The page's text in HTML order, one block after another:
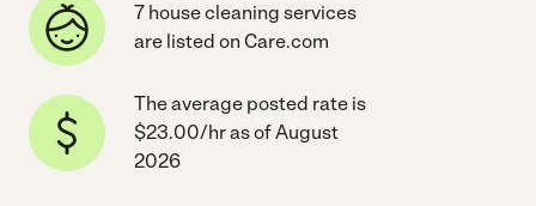
7 house cleaning services
are listed on Care.com
The average posted rate is
$23.00/hr as of August
2026